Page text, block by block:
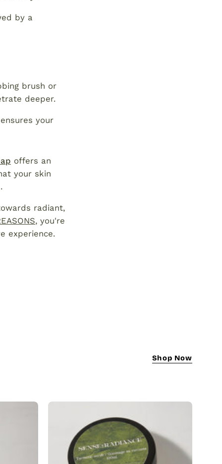
by a
brush or
deeper.
your
offers an
your skin
radiant,
, you're
experience.
Shop Now
Scrub
|
Natural
Brightening